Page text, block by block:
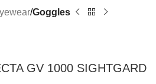
Goggles
GV 1000 SIGHTGARD